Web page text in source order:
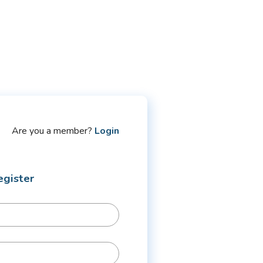
Are you a member? Login